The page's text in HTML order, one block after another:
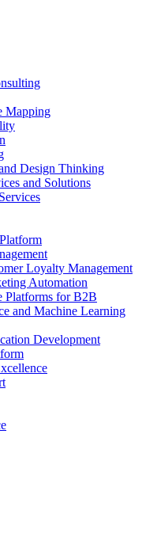
Mapping
Design Thinking
and Solutions
Loyalty Management
Automation
Platforms for B2B
and Machine Learning
Development